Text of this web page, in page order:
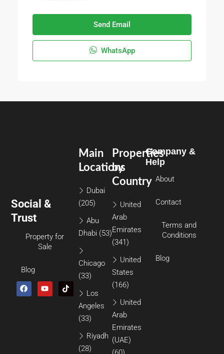
Send Email
WhatsApp
Social &
Trust
Property for
Sale
Blog
Properties
by
Country
United
Arab
Emirates
(341)
United
States
(166)
United
Arab
Emirates
(UAE)
Main
Locations
Dubai
(205)
Abu
Dhabi (53)
Chicago
(33)
Los
Angeles
(33)
Riyadh
(28)
Company &
Help
About
Contact
Terms and
Conditions
Blog